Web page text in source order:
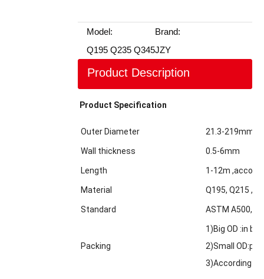
Model:
Q195 Q235 Q345
Brand:
JZY
Product Description
Product Specification
Outer Diameter 21.3-219mm
Wall thickness 0.5-6mm
Length 1-12m
Material Q195, Q215
Standard ASTM
Packing
1)Big OD :in
2)Small
3)According